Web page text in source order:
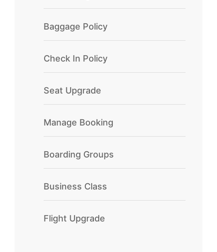
Baggage Policy
Check In Policy
Seat Upgrade
Manage Booking
Boarding Groups
Business Class
Flight Upgrade